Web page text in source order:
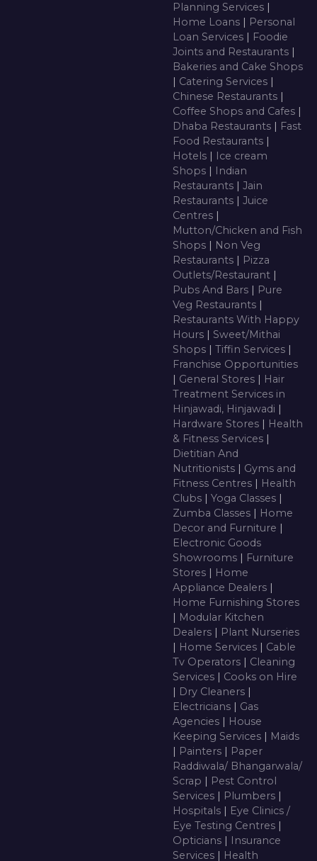
Planning Services |
Home Loans | Personal
Loan Services | Foodie
Joints and Restaurants |
Bakeries and Cake Shops
| Catering Services |
Chinese Restaurants |
Coffee Shops and Cafes |
Dhaba Restaurants | Fast
Food Restaurants |
Hotels | Ice cream
Shops | Indian
Restaurants | Jain
Restaurants | Juice
Centres |
Mutton/Chicken and Fish
Shops | Non Veg
Restaurants | Pizza
Outlets/Restaurant |
Pubs And Bars | Pure
Veg Restaurants |
Restaurants With Happy
Hours | Sweet/Mithai
Shops | Tiffin Services |
Franchise Opportunities
| General Stores | Hair
Treatment Services in
Hinjawadi, Hinjawadi |
Hardware Stores | Health
& Fitness Services |
Dietitian And
Nutritionists | Gyms and
Fitness Centres | Health
Clubs | Yoga Classes |
Zumba Classes | Home
Decor and Furniture |
Electronic Goods
Showrooms | Furniture
Stores | Home
Appliance Dealers |
Home Furnishing Stores
| Modular Kitchen
Dealers | Plant Nurseries
| Home Services | Cable
Tv Operators | Cleaning
Services | Cooks on Hire
| Dry Cleaners |
Electricians | Gas
Agencies | House
Keeping Services | Maids
| Painters | Paper
Raddiwala/ Bhangarwala/
Scrap | Pest Control
Services | Plumbers |
Hospitals | Eye Clinics /
Eye Testing Centres |
Opticians | Insurance
Services | Health